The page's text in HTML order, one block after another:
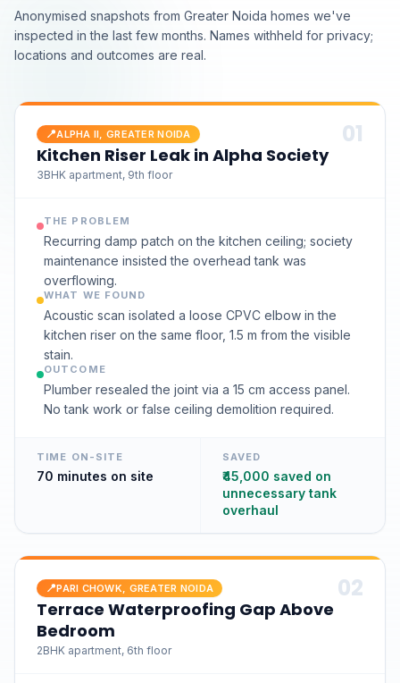
Anonymised snapshots from Greater Noida homes we've
inspected in the last few months. Names withheld for privacy;
locations and outcomes are real.
📍ALPHA II, GREATER NOIDA 01
Kitchen Riser Leak in Alpha Society
3BHK apartment, 9th floor
THE PROBLEM
Recurring damp patch on the kitchen ceiling; society
maintenance insisted the overhead tank was
overflowing.
WHAT WE FOUND
Acoustic scan isolated a loose CPVC elbow in the
kitchen riser on the same floor, 1.5 m from the visible
stain.
OUTCOME
Plumber resealed the joint via a 15 cm access panel.
No tank work or false ceiling demolition required.
TIME ON-SITE
70 minutes on site
SAVED
₹45,000 saved on
unnecessary tank
overhaul
📍PARI CHOWK, GREATER NOIDA 02
Terrace Waterproofing Gap Above
Bedroom
2BHK apartment, 6th floor